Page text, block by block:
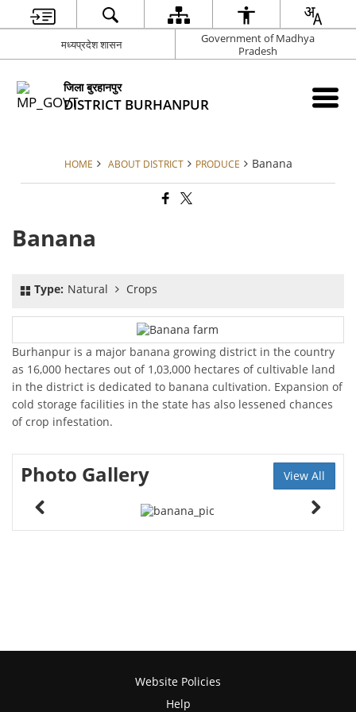
मध्यप्रदेश शासन
Government of Madhya
Pradesh
जिला बुरहानपुर
DISTRICT BURHANPUR
HOME ABOUT DISTRICT PRODUCE Banana
Banana
Type:Natural Crops
Burhanpur is a major banana growing district in the country
as 16,000 hectares out of 1,03,000 hectares of cultivable land
in the district is dedicated to banana cultivation. Expansion of
cold storage facilities in the state has also lessened chances
of crop infestation.
Photo Gallery View All
Website Policies
Help